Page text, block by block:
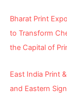
Bharat Print
to Transform
the Capital of
East India Print
and Eastern